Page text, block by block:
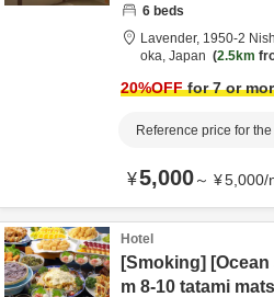
6 beds
Lavender, 1950-2
oka, Japan 2.5km
20%OFFfor 7 or
Reference price for
¥5,000～ ¥5,000/
Hotel
[Smoking]
m 8-10 tatami